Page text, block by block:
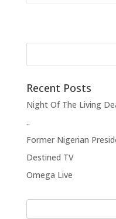
Recent Posts
Night Of The Living
..
Former Nigerian
Destined TV
Omega Live